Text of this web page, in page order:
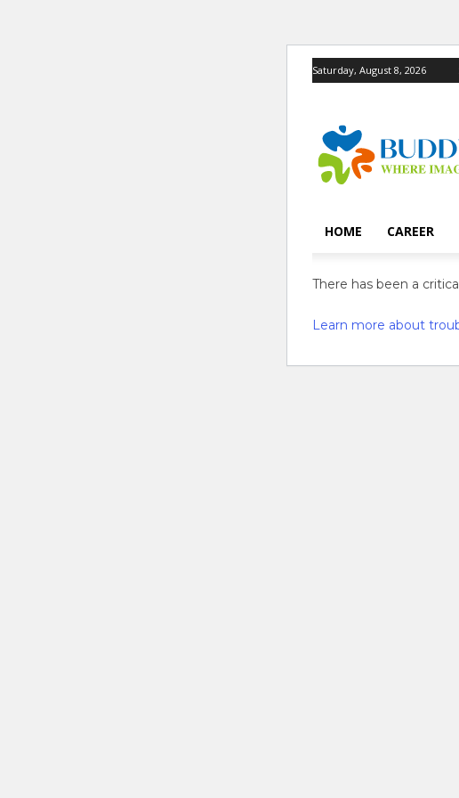
Saturday, August 8, 2026
HOME CAREER
There has been a
Learn more about